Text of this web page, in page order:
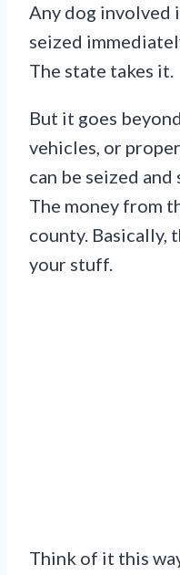
Any dog involved
seized
The state takes it.
But it goes
vehicles, or
can be seized
The money from
county. Basically,
your stuff.
Think of it this